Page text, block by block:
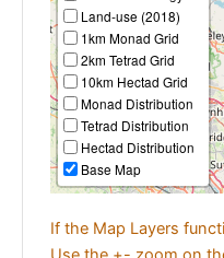
Land-use (2018)
1km Monad Grid
2km Tetrad Grid
10km Hectad Grid
Monad Distribution
Tetrad Distribution
Hectad Distribution
Base Map
If the Map Layers